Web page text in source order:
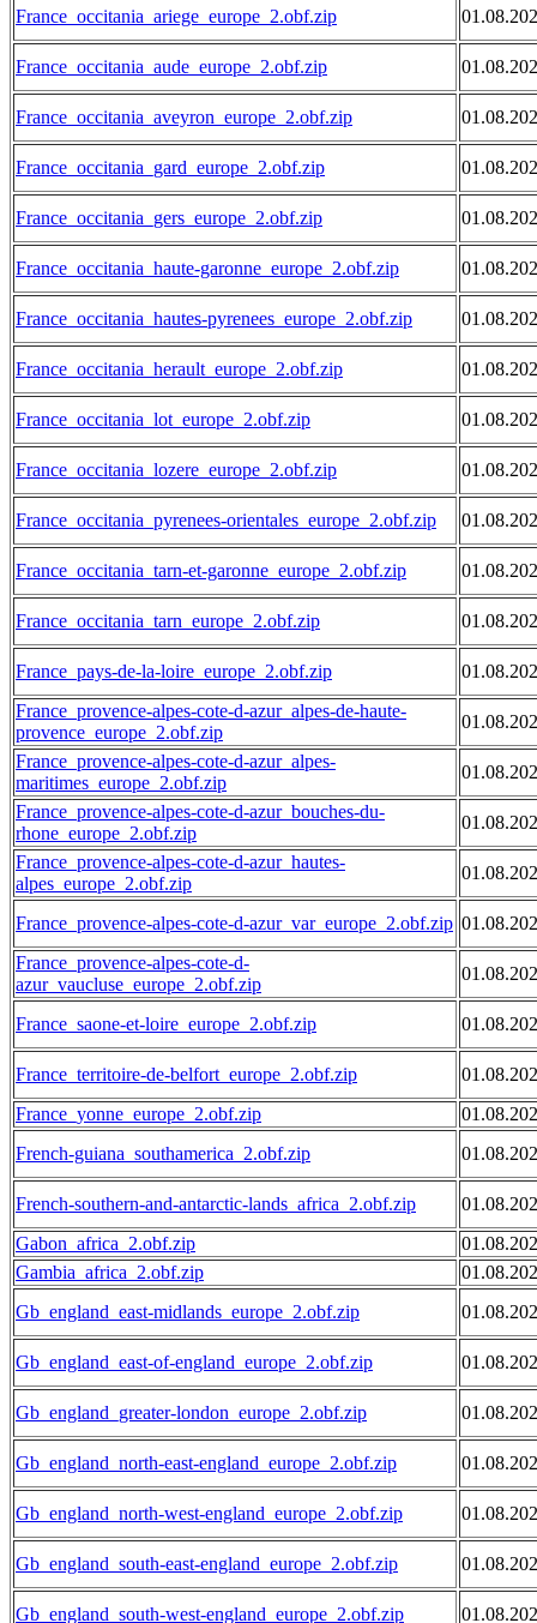
France_occitania_ariege_europe_2.obf.zip
France_occitania_aude_europe_2.obf.zip
France_occitania_aveyron_europe_2.obf.zip
France_occitania_gard_europe_2.obf.zip
France_occitania_gers_europe_2.obf.zip
France_occitania_haute-garonne_europe_2.obf.zip
France_occitania_hautes-pyrenees_europe_2.obf.zip
France_occitania_herault_europe_2.obf.zip
France_occitania_lot_europe_2.obf.zip
France_occitania_lozere_europe_2.obf.zip
France_occitania_pyrenees-orientales_europe_2.obf.zip
France_occitania_tarn-et-garonne_europe_2.obf.zip
France_occitania_tarn_europe_2.obf.zip
France_pays-de-la-loire_europe_2.obf.zip
France_provence-alpes-cote-d-azur_alpes-de-haute-
provence_europe_2.obf.zip
France_provence-alpes-cote-d-azur_alpes-
maritimes_europe_2.obf.zip
France_provence-alpes-cote-d-azur_bouches-du-
rhone_europe_2.obf.zip
France_provence-alpes-cote-d-azur_hautes-
alpes_europe_2.obf.zip
France_provence-alpes-cote-d-azur_var_europe_2.obf.zip
France_provence-alpes-cote-d-
azur_vaucluse_europe_2.obf.zip
France_saone-et-loire_europe_2.obf.zip
France_territoire-de-belfort_europe_2.obf.zip
France_yonne_europe_2.obf.zip
French-guiana_southamerica_2.obf.zip
French-southern-and-antarctic-lands_africa_2.obf.zip
Gabon_africa_2.obf.zip
Gambia_africa_2.obf.zip
Gb_england_east-midlands_europe_2.obf.zip
Gb_england_east-of-england_europe_2.obf.zip
Gb_england_greater-london_europe_2.obf.zip
Gb_england_north-east-england_europe_2.obf.zip
Gb_england_north-west-england_europe_2.obf.zip
Gb_england_south-east-england_europe_2.obf.zip
Gb_england_south-west-england_europe_2.obf.zip